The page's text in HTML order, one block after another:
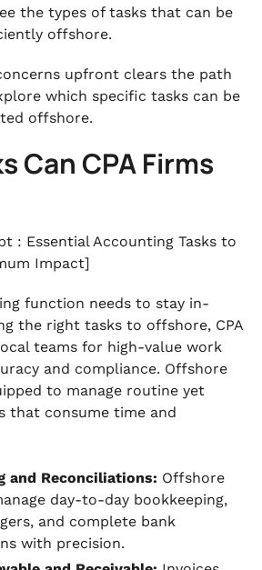
the types of tasks that can be
offshore.
upfront clears the path
which specific tasks can be
offshore.
Can CPA Firms
: Essential Accounting Tasks to
Impact]
function needs to stay in-
the right tasks to offshore, CPA
teams for high-value work
and compliance. Offshore
to manage routine yet
that consume time and
and Reconciliations: Offshore
day-to-day bookkeeping,
and complete bank
with precision.